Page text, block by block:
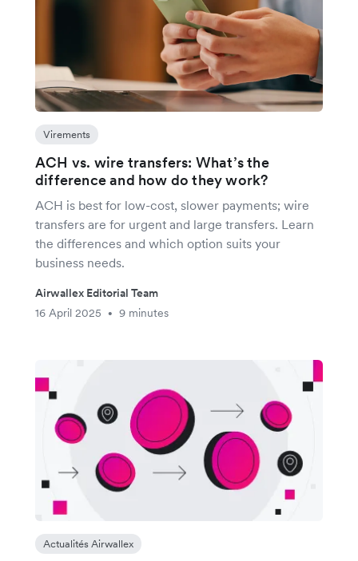
Virements
ACH vs. wire transfers: What’s the
difference and how do they work?
ACH is best for low-cost, slower payments; wire
transfers are for urgent and large transfers. Learn
the differences and which option suits your
business needs.
Airwallex Editorial Team
16 April 2025
• 9 minutes
Actualités Airwallex